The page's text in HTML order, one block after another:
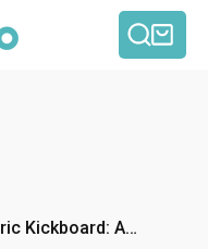
Cerca
Kickboard: A